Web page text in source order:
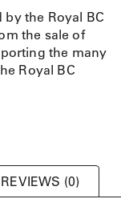
the Royal BC
the sale of
the many
Royal BC
REVIEWS (0)